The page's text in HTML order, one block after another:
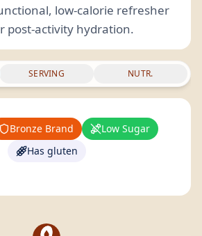
low-calorie refresher
post-activity hydration.
SERVING NUTR.
Bronze Brand
Low Sugar
Has gluten